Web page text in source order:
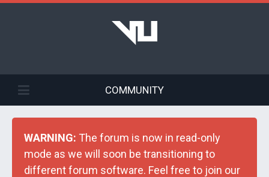
COMMUNITY
WARNING: The forum is now in read-only
mode as we will soon be transitioning to
different forum software. Feel free to join our